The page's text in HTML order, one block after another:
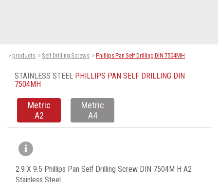
> products > Self Drilling Screws > Phillips Pan Self Drilling DIN 7504MH
STAINLESS STEEL PHILLIPS PAN SELF DRILLING DIN
7504MH
Metric
A2
Metric
A4
2.9 X 9.5 Phillips Pan Self Drilling Screw DIN 7504M H A2
Stainless Steel